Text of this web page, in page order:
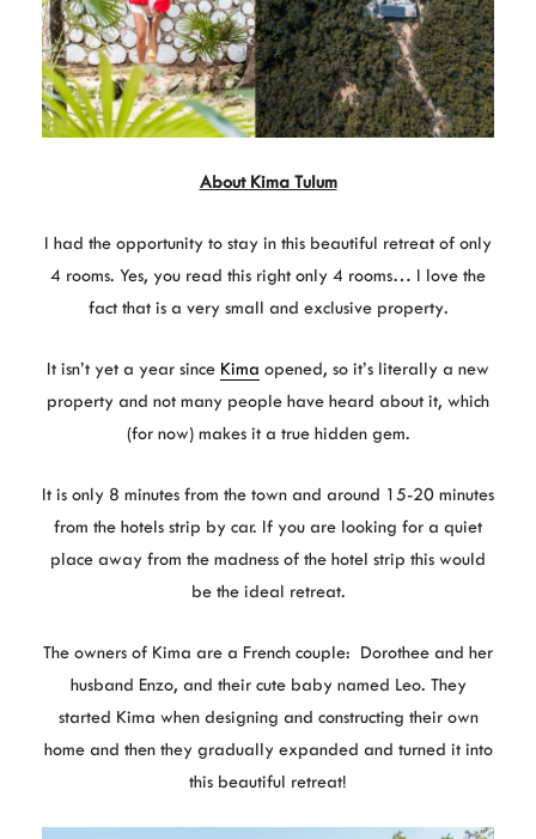
About Kima Tulum
I had the opportunity to stay in this beautiful retreat of only
4 rooms. Yes, you read this right only 4 rooms… I love the
fact that is a very small and exclusive property.
It isn’t yet a year since Kima opened, so it’s literally a new
property and not many people have heard about it, which
(for now) makes it a true hidden gem.
It is only 8 minutes from the town and around 15-20 minutes
from the hotels strip by car. If you are looking for a quiet
place away from the madness of the hotel strip this would
be the ideal retreat.
The owners of Kima are a French couple: Dorothee and her
husband Enzo, and their cute baby named Leo. They
started Kima when designing and constructing their own
home and then they gradually expanded and turned it into
this beautiful retreat!